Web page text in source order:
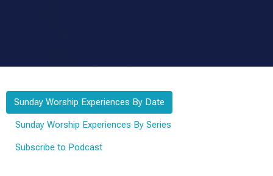
Sunday Worship Experiences By Date
Sunday Worship Experiences By Series
Subscribe to Podcast